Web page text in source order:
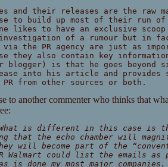
and their releases are the
to build up most of their run
likes to have an exclusive
of a rumour but in
via the PR agency are just as
they also contain key
is that he goes beyond
into his article and provides
PR from other sources or both.
to another commenter who thinks that
is different in this case is
that the echo chamber will
will become part of the
Walmart could list the emails as
is done my most major